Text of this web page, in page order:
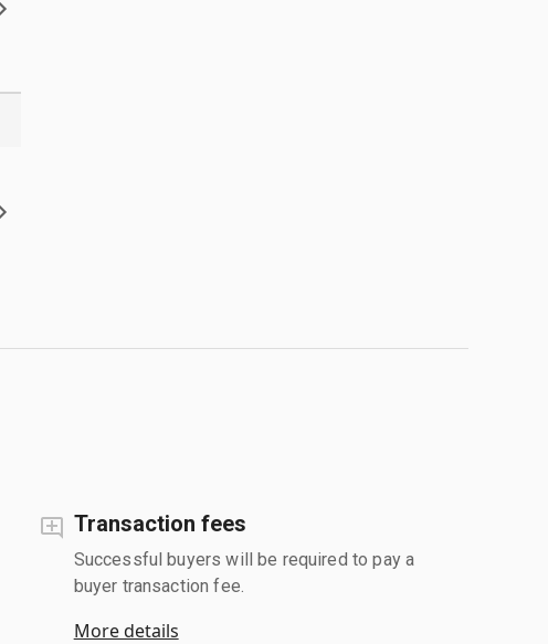
Transaction fees
Successful buyers will be required to pay a
buyer transaction fee.
More details